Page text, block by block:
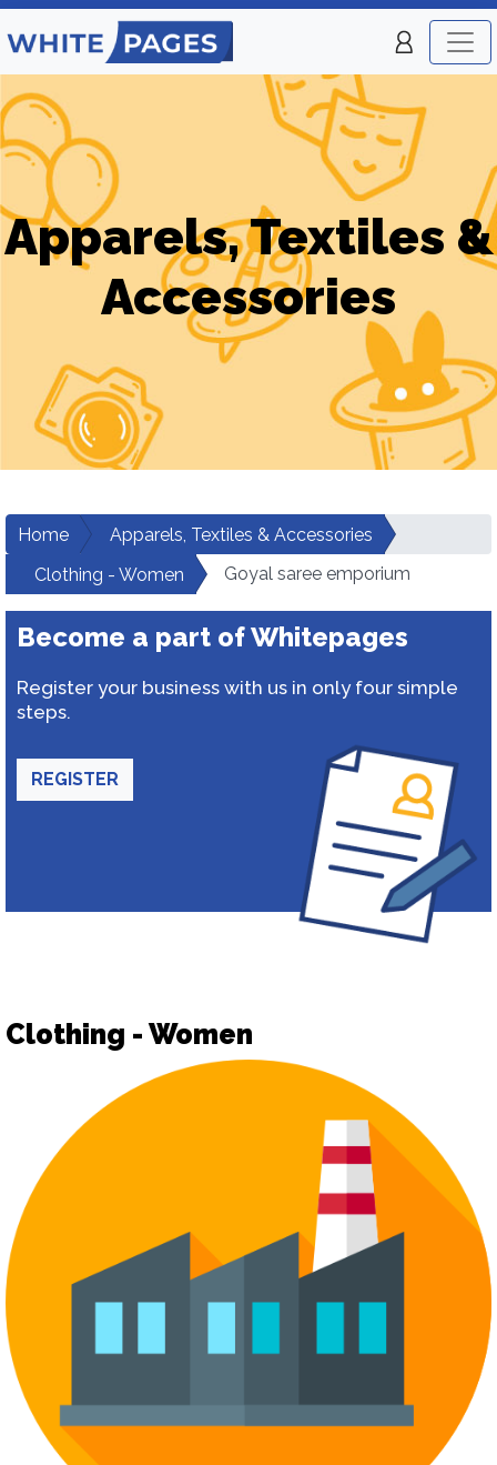
Apparels, Textiles &
Accessories
Home
Apparels, Textiles & Accessories
Clothing - Women
Goyal saree emporium
Become a part of Whitepages
Register your business with us in only four simple
steps.
REGISTER
Clothing - Women